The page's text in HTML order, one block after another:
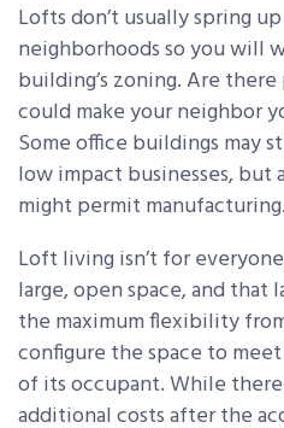
Lofts don’t usually spring
neighborhoods so you will
building’s zoning. Are
could make your neighbor
Some office buildings may
low impact businesses, but
might permit manufacturing.
Loft living isn’t for
large, open space, and
the maximum flexibility
configure the space to
of its occupant. While
additional costs after the